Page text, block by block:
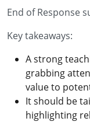
End of Response
Key takeaways:
A strong
grabbing
value to
It should be
highlighting